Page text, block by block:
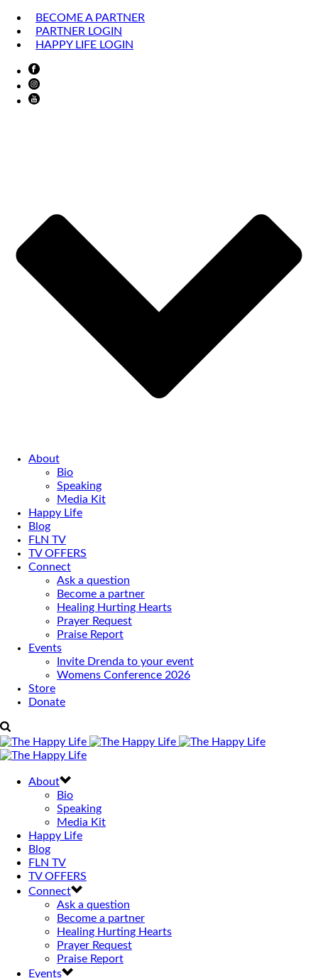
BECOME A PARTNER
PARTNER LOGIN
HAPPY LIFE LOGIN
About
Bio
Speaking
Media Kit
Happy Life
Blog
FLN TV
TV OFFERS
Connect
Ask a question
Become a partner
Healing Hurting Hearts
Prayer Request
Praise Report
Events
Invite Drenda to your event
Womens Conference 2026
Store
Donate
About
Bio
Speaking
Media Kit
Happy Life
Blog
FLN TV
TV OFFERS
Connect
Ask a question
Become a partner
Healing Hurting Hearts
Prayer Request
Praise Report
Events